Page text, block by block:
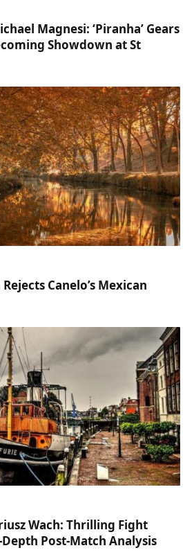
Magnesi: ‘Piranha’ Gears
Showdown at St
Canelo’s Mexican
Wach: Thrilling Fight
Post-Match Analysis